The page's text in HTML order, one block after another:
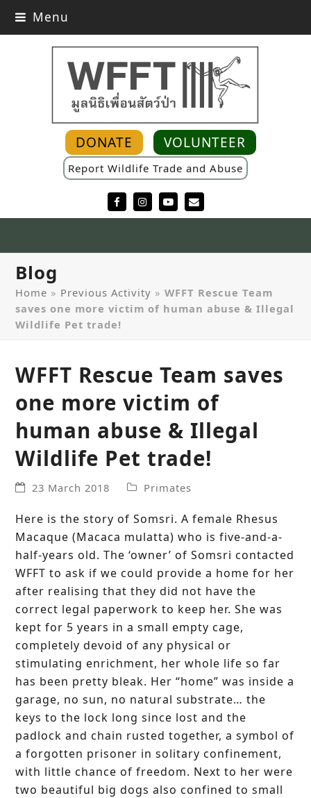
Menu
DONATE VOLUNTEER
Report Wildlife Trade and Abuse
FacebookInstagram
YouTubeEmail
Blog
Home » Previous Activity »WFFT Rescue Team
saves one more victim of human abuse & Illegal
Wildlife Pet trade!
WFFT Rescue Team saves
one more victim of
human abuse & Illegal
Wildlife Pet trade!
23 March 2018 Primates
Here is the story of Somsri. A female Rhesus
Macaque (Macaca mulatta) who is five-and-a-
half-years old. The ‘owner’ of Somsri contacted
WFFT to ask if we could provide a home for her
after realising that they did not have the
correct legal paperwork to keep her. She was
kept for 5 years in a small empty cage,
completely devoid of any physical or
stimulating enrichment, her whole life so far
has been pretty bleak. Her “home” was inside a
garage, no sun, no natural substrate… the
keys to the lock long since lost and the
padlock and chain rusted together, a symbol of
a forgotten prisoner in solitary confinement,
with little chance of freedom. Next to her were
two beautiful big dogs also confined to small